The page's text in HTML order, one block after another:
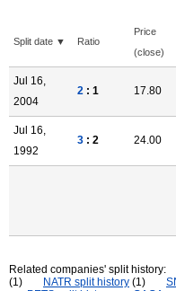
Split date ▼ Ratio
Price
(close)
Jul 16,
2004
2 : 1 17.80
Jul 16,
1992
3 : 2 24.00
Related companies' split history:
(1)
NATR split history (1)